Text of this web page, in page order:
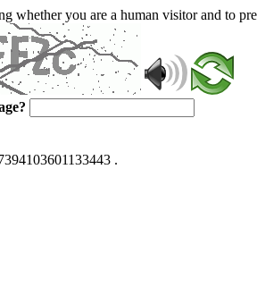
whether you are a human visitor and to
.